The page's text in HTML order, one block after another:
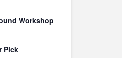
Workshop
Pick